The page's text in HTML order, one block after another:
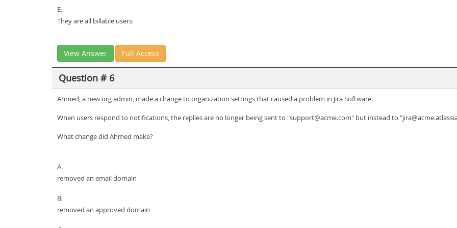
E.
They are all billable users.
View Answer Full Access
Question # 6
Ahmed, a new org admin, made a change to organization settings that caused a problem in Jira Software.
When users respond to notifications, the replies are no longer being sent to "support@acme.com" but instead to
What change did Ahmed make?
A.
removed an email domain
B.
removed an approved domain